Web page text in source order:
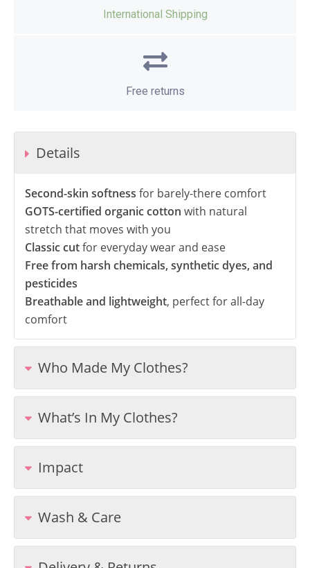
International Shipping
Free returns
Details
Second-skin softness for barely-there comfort
GOTS-certified organic cotton with natural
stretch that moves with you
Classic cutfor everyday wear and ease
Free from harsh chemicals, synthetic dyes, and
pesticides
Breathable and lightweight, perfect for all-day
comfort
Who Made My Clothes?
What’s In My Clothes?
Impact
Wash & Care